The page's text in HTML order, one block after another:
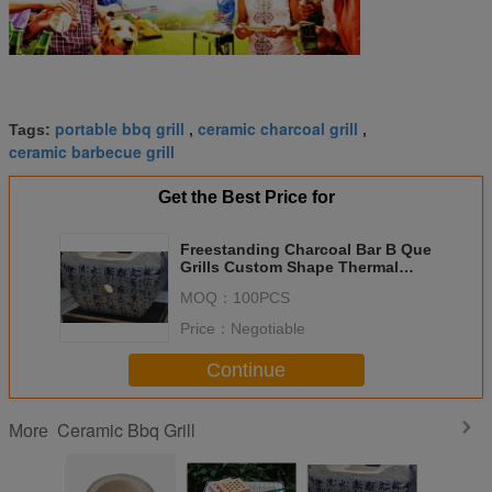
Tags: portable bbq grill , ceramic charcoal grill ,
ceramic barbecue grill
Get the Best Price for
Freestanding Charcoal Bar B Que
Grills Custom Shape Thermal
MOQ： 100PCS
Price： Negotiable
Continue
More Ceramic Bbq Grill